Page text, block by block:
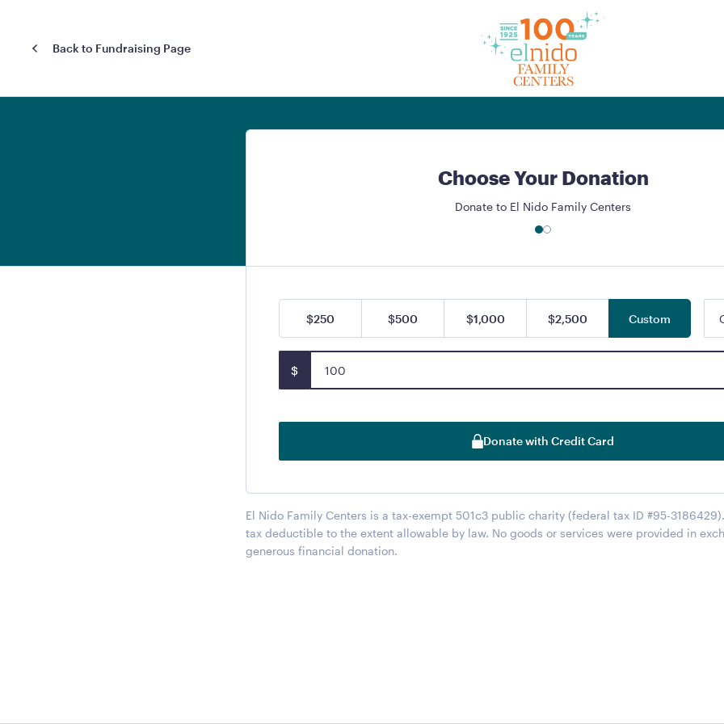
Back to Fundraising Page
Choose Your Donation
Donate to El Nido Family Centers
$250 $500 $1,000 $2,500 Custom
$
Donate with Credit Card
El Nido Family Centers is a tax-exempt 501c3 public charity (federal tax ID #95-
tax deductible to the extent allowable by law. No goods or services were provided in
generous financial donation.